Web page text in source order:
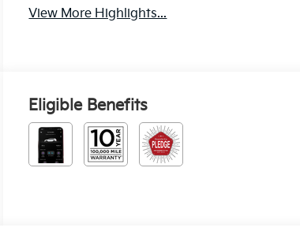
View More Highlights...
Eligible Benefits